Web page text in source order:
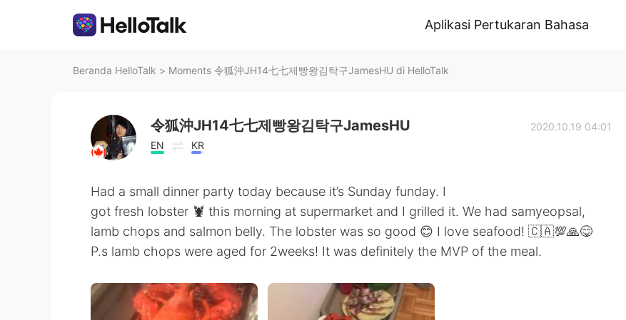
Aplikasi Pertukaran Bahasa
Beranda HelloTalk > Moments 令狐沖JH14七七제빵왕김탁구JamesHU di HelloTalk
令狐沖JH14七七제빵왕김탁구JamesHU
EN KR
2020.10.19 04:01
Had a small dinner party today because it’s Sunday funday. I
got fresh lobster 🦞 this morning at supermarket and I grilled it. We had samyeopsal,
lamb chops and salmon belly. The lobster was so good 😊 I love seafood! 🇨🇦💯🙏😋
P.s lamb chops were aged for 2weeks! It was definitely the MVP of the meal.